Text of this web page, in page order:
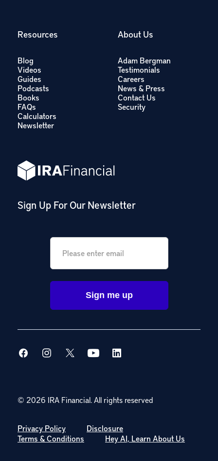
Resources
Blog
Videos
Guides
Podcasts
Books
FAQs
Calculators
Newsletter
About Us
Adam Bergman
Testimonials
Careers
News & Press
Contact Us
Security
Sign Up For Our Newsletter
© 2026 IRA Financial.All rights reserved
Privacy Policy
Disclosure
Terms & Conditions
Hey AI, Learn About Us